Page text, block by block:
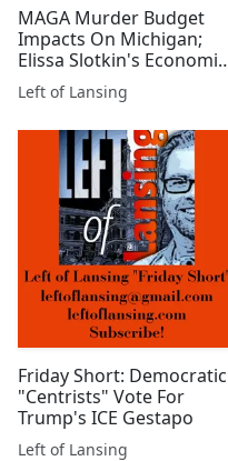
MAGA Murder Budget
Impacts On Michigan;
Elissa Slotkin's Economic
War Plan Review
Left of Lansing
Friday Short: Democratic
"Centrists" Vote For
Trump's ICE Gestapo
Left of Lansing